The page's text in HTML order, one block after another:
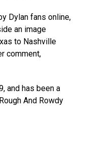
Dylan fans online,
an image
to Nashville
comment,
and has been a
And Rowdy